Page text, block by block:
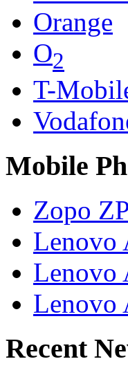
Orange
O2
T-
Mobile
Zopo
Lenovo
Lenovo
Lenovo
Recent